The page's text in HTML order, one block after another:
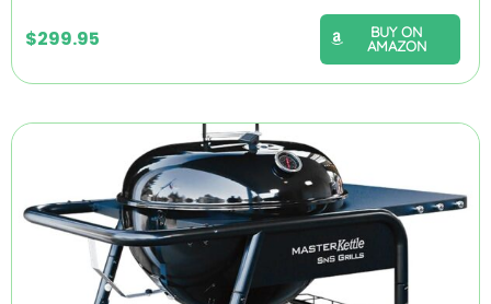
$299.95
BUY ON
AMAZON